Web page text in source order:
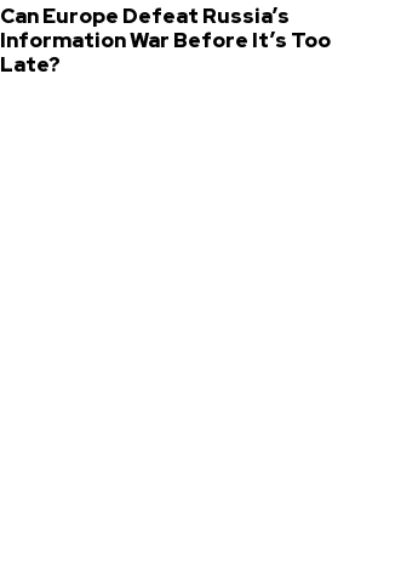
Can Europe Defeat Russia’s
Information War Before It’s Too
Late?